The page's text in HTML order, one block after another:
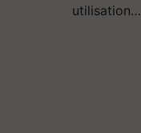
utilisation…